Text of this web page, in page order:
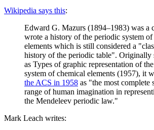
Wikipedia says this:
Edward G. Mazurs (1894–1983) was a
wrote a history of the periodic system of
elements which is still considered a
history of the periodic table". Originally
as Types of graphic representation of
system of chemical elements (1957), it
the ACS in 1958 as "the most complete
range of human imagination in
the Mendeleev periodic law."
Mark Leach writes: